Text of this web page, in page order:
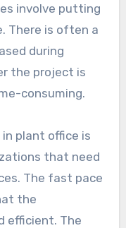
involve putting
There is often a
during
the project is
consuming.
plant office is
that need
The fast pace
the
efficient. The